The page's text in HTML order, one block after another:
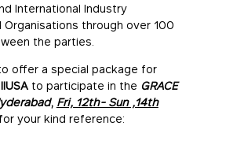
International Industry
Organisations through over 100
the parties.
offer a special package for
to participate in the GRACE
, Fri, 12th- Sun ,14th
for your kind reference: